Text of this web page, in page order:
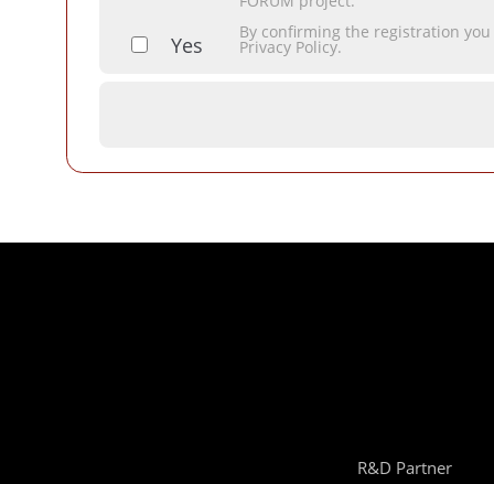
Yes
By confirming the registration
Privacy Policy.
R&D Partner